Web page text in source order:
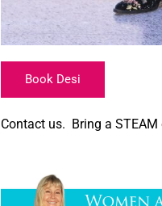
Book Desi
Contact us. Bring a STEAM